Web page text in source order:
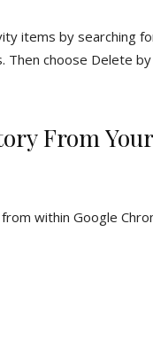
items by searching
choose Delete
From
within Google